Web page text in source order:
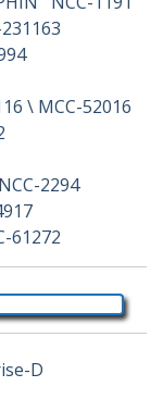
\ MCC-52016
2294
61272